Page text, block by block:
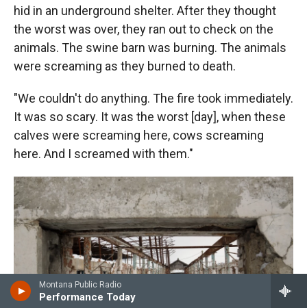
Montana Public Radio
Performance Today
hid in an underground shelter. After they thought
the worst was over, they ran out to check on the
animals. The swine barn was burning. The animals
were screaming as they burned to death.
"We couldn't do anything. The fire took immediately.
It was so scary. It was the worst [day], when these
calves were screaming here, cows screaming
here. And I screamed with them."